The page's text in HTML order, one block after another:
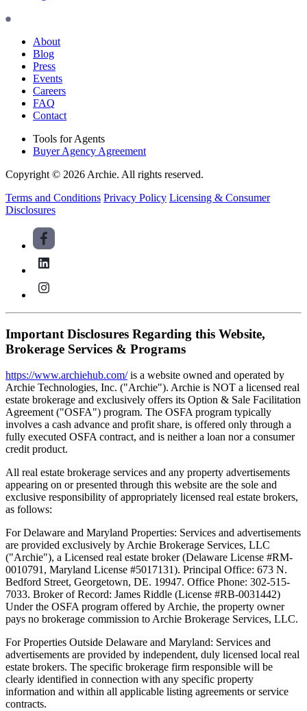
About
Blog
Press
Events
Careers
FAQ
Contact
Tools for Agents
Buyer Agency Agreement
Copyright © 2026 Archie. All rights reserved.
Terms and Conditions Privacy Policy Licensing & Consumer
Disclosures
Important Disclosures Regarding this Website,
Brokerage Services & Programs
https://www.archiehub.com/is a website owned and operated by
Archie Technologies, Inc. ("Archie"). Archie is NOT a licensed real
estate brokerage and exclusively offers its Option & Sale Facilitation
Agreement ("OSFA") program. The OSFA program typically
involves a cash advance and profit share, is offered only through a
fully executed OSFA contract, and is neither a loan nor a consumer
credit product.
All real estate brokerage services and any property advertisements
appearing on or presented through this website are the sole and
exclusive responsibility of appropriately licensed real estate brokers,
as follows:
For Delaware and Maryland Properties: Services and advertisements
are provided exclusively by Archie Brokerage Services, LLC
("Archie"), a Licensed real estate broker (Delaware License #RM-
0010791, Maryland License #5017131). Principal Office: 673 N.
Bedford Street, Georgetown, DE. 19947. Office Phone: 302-515-
7033. Broker of Record: James Riddle (License #RB-0031442)
Under the OSFA program offered by Archie, the property owner
pays no brokerage commission to Archie Brokerage Services, LLC.
For Properties Outside Delaware and Maryland: Services and
advertisements are provided by independent, duly licensed local real
estate brokers. The specific brokerage firm responsible will be
clearly identified in connection with any specific property
information and within all applicable listing agreements or service
contracts.